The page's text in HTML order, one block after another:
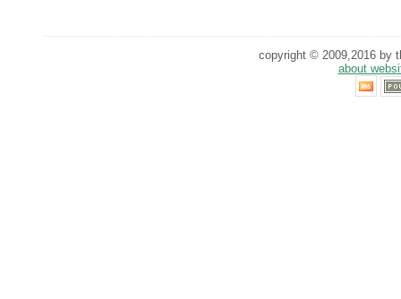
copyright © 2009,2016 by
about